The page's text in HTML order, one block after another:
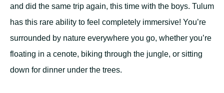
and did the same trip again, this time with the boys. Tulum
has this rare ability to feel completely immersive! You’re
surrounded by nature everywhere you go, whether you’re
floating in a cenote, biking through the jungle, or sitting
down for dinner under the trees.